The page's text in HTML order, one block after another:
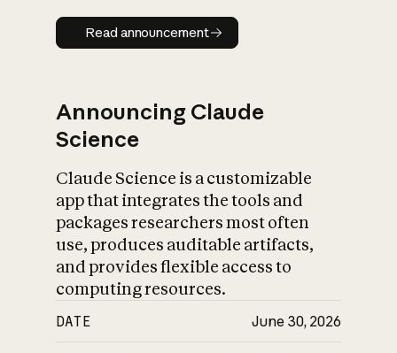
Read announcement
Read announcement
Announcing Claude
Science
Claude Science is a customizable
app that integrates the tools and
packages researchers most often
use, produces auditable artifacts,
and provides flexible access to
computing resources.
DATE June 30, 2026